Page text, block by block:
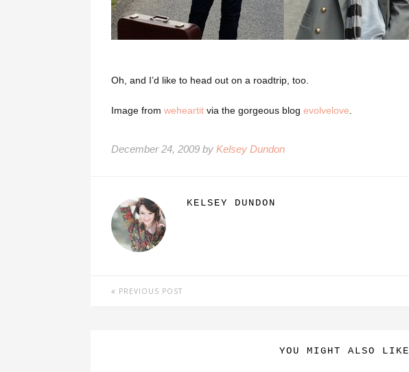
Oh, and I’d like to head out on a roadtrip, too.
Image from weheartit via the gorgeous blog evolvelove
December 24, 2009 by Kelsey Dundon
KELSEY DUNDON
PREVIOUS POST
YOU MIGHT ALSO LIKE